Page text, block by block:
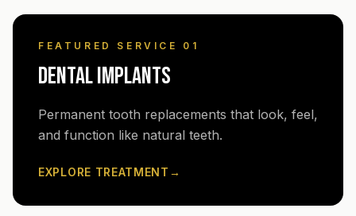
FEATURED SERVICE 0 1
DENTAL IMPLANTS
Permanent tooth replacements that look, feel,
and function like natural teeth.
EXPLORE TREATMENT →